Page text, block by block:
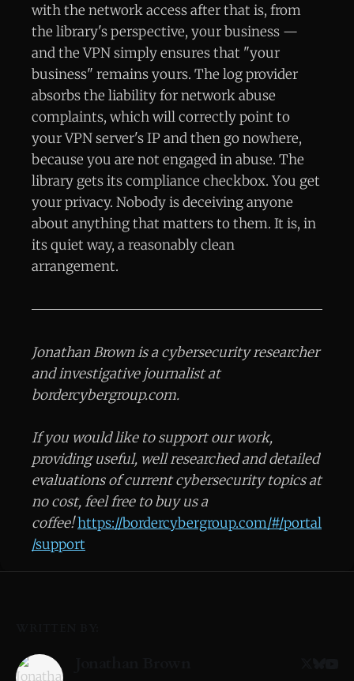
with the network access after that is, from
the library's perspective, your business —
and the VPN simply ensures that "your
business" remains yours. The log provider
absorbs the liability for network abuse
complaints, which will correctly point to
your VPN server's IP and then go nowhere,
because you are not engaged in abuse. The
library gets its compliance checkbox. You get
your privacy. Nobody is deceiving anyone
about anything that matters to them. It is, in
its quiet way, a reasonably clean
arrangement.
Jonathan Brown is a cybersecurity researcher
and investigative journalist at
bordercybergroup.com.
If you would like to support our work,
providing useful, well researched and detailed
evaluations of current cybersecurity topics at
no cost, feel free to buy us a
coffee!https://bordercybergroup.com/#/portal
/support